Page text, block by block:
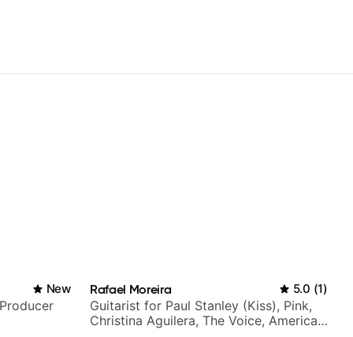
New Rafael Moreira 5.0 (1)
Guitarist for Paul Stanley (Kiss), Pink,
Christina Aguilera, The Voice, American